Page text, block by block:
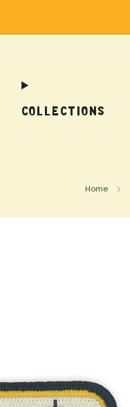
COLLECTIONS
Home